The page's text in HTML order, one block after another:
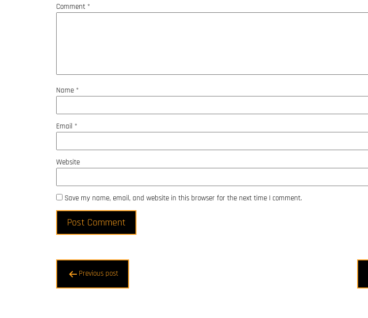
Comment *
Name *
Email *
Website
Save my name, email, and website in this browser for the next time I comment.
Post
navigation
Previous post